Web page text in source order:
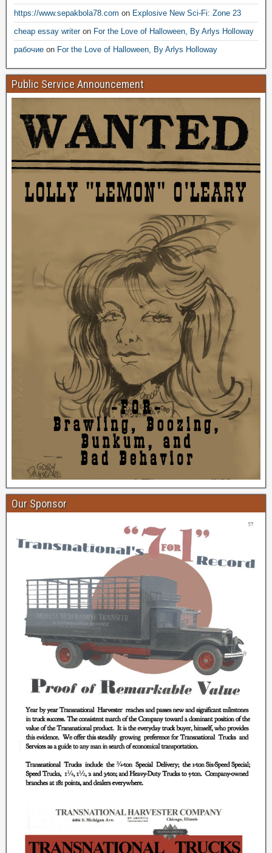
https://www.sepakbola78.com on Explosive New Sci-Fi: Zone 23
cheap essay writeron For the Love of Halloween, By Arlys Holloway
рабочие on For the Love of Halloween, By Arlys Holloway
Public Service Announcement
Our Sponsor